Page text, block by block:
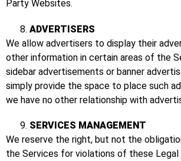
Party Websites.
ADVERTISERS
We allow advertisers to display their
other information in certain areas of the
sidebar advertisements or banner
simply provide the space to place such
we have no other relationship with
SERVICES MANAGEMENT
We reserve the right, but not the
the Services for violations of these Legal